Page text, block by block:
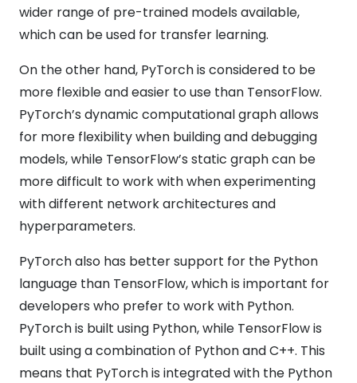
wider range of pre-trained models available,
which can be used for transfer learning.
On the other hand, PyTorch is considered to be
more flexible and easier to use than TensorFlow.
PyTorch’s dynamic computational graph allows
for more flexibility when building and debugging
models, while TensorFlow’s static graph can be
more difficult to work with when experimenting
with different network architectures and
hyperparameters.
PyTorch also has better support for the Python
language than TensorFlow, which is important for
developers who prefer to work with Python.
PyTorch is built using Python, while TensorFlow is
built using a combination of Python and C++. This
means that PyTorch is integrated with the Python